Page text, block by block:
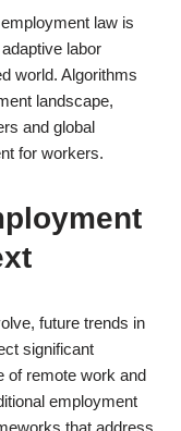
law is
labor
world. Algorithms
landscape,
and global
for workers.
future trends in
significant
of remote work and
employment
that address